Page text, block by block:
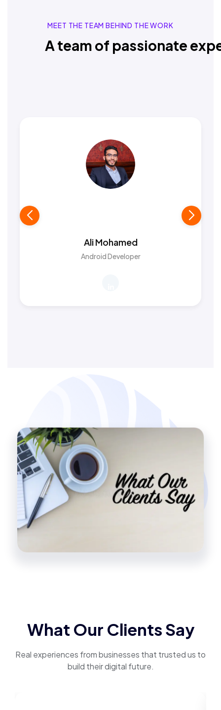
MEET THE TEAM BEHIND THE WORK
A team of passionate
Ali Mohamed
Android Developer
What Our Clients Say
Real experiences from businesses that trusted us to
build their digital future.